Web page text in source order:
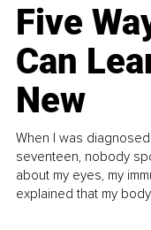
Five
Can
New
When I was
seventeen, nobody
about my eyes, my
explained that my